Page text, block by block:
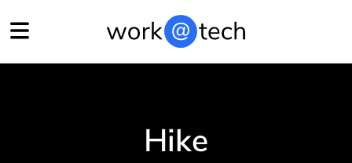
Hike